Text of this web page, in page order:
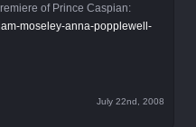
of Prince Caspian:
moseley-anna-popplewell-
July 22nd, 2008